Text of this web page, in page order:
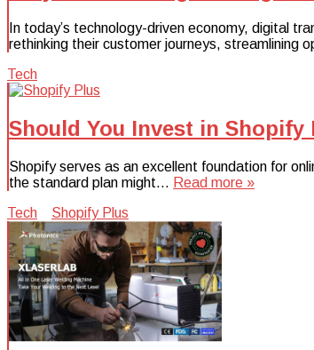
In today’s technology-driven economy, digital
rethinking their customer journeys, streamlining
Tech
Should You Invest in Shopify
Shopify serves as an excellent foundation for
the standard plan might… Read more »
Tech
Shopify Plus